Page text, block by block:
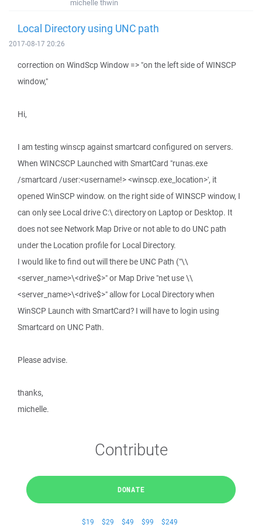
michelle thwin
Local Directory using UNC path
2017-08-17 20:26
correction on WindScp Window => "on the left side of WINSCP
window,"
Hi,
I am testing winscp against smartcard configured on servers.
When WINCSCP Launched with SmartCard "runas.exe
/smartcard /user:<username!> <winscp.exe_location>', it
opened WinSCP window. on the right side of WINSCP window, I
can only see Local drive C:\ directory on Laptop or Desktop. It
does not see Network Map Drive or not able to do UNC path
under the Location profile for Local Directory.
I would like to find out will there be UNC Path ("\\
<server_name>\<drive$>" or Map Drive "net use \\
<server_name>\<drive$>" allow for Local Directory when
WinSCP Launch with SmartCard? I will have to login using
Smartcard on UNC Path.
Please advise.
thanks,
michelle.
Contribute
DONATE
$19 $29 $49 $99 $249